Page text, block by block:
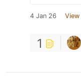
4 Jan 26 View
1